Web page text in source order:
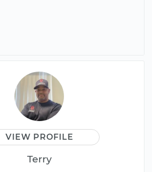
VIEW PROFILE
Terry